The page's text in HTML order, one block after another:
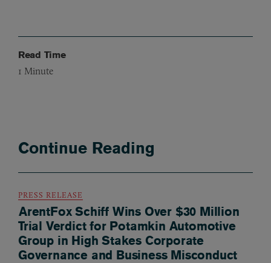
Read Time
1 Minute
Continue Reading
PRESS RELEASE
ArentFox Schiff Wins Over $30 Million
Trial Verdict for Potamkin Automotive
Group in High Stakes Corporate
Governance and Business Misconduct